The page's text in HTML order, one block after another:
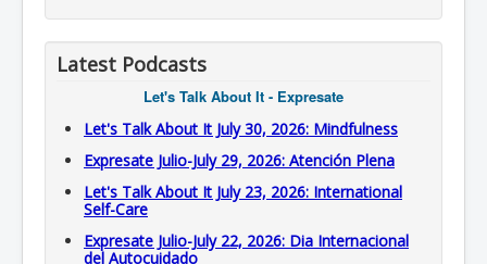
Latest Podcasts
Let's Talk About It - Expresate
Let's Talk About It July 30, 2026: Mindfulness
Expresate Julio-July 29, 2026: Atención Plena
Let's Talk About It July 23, 2026: International
Self-Care
Expresate Julio-July 22, 2026: Dia Internacional
del Autocuidado